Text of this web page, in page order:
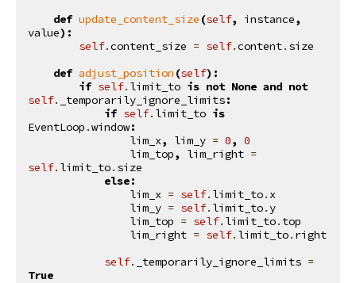
def update_content_size (self, instance,
value):
self.content_size = self.content. size
def adjust_position (self):
if self. limit_to is not None and not
self. _temporarily_ignore_limits:
if self. limit_to is
EventLoop .window:
lim_x, lim_y = 0, 0
lim_top, lim_right =
self. limit_to. size
else:
lim_x = self. limit_to. x
lim_y = self. limit_to.y
lim_top = self. limit_to.top
lim_right = self. limit_to. right
self. _temporarily_ignore_limits =
True